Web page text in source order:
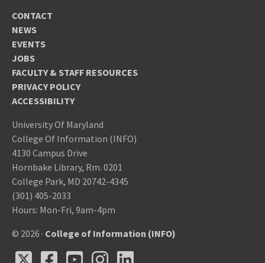
CONTACT
NEWS
EVENTS
JOBS
FACULTY & STAFF RESOURCES
PRIVACY POLICY
ACCESSIBILITY
University Of Maryland
College Of Information (INFO)
4130 Campus Drive
Hornbake Library, Rm. 0201
College Park, MD 20742-4345
(301) 405-2033
Hours: Mon-Fri, 9am-4pm
© 2026 · College of Information (INFO)
X
X Facebook
FacebookYoutube
YoutubeInstagram
Instagram